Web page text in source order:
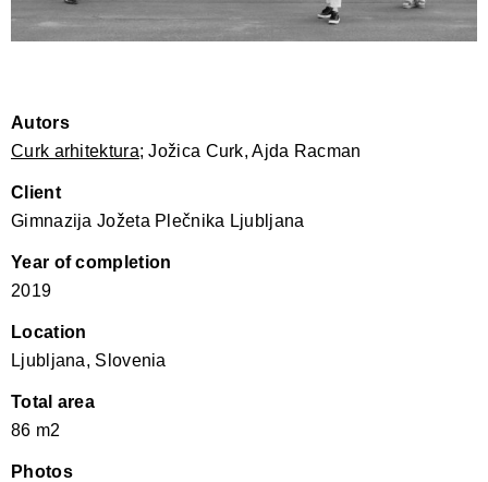
Autors
Curk arhitektura; Jožica Curk, Ajda Racman
Client
Gimnazija Jožeta Plečnika Ljubljana
Year of completion
2019
Location
Ljubljana, Slovenia
Total area
86 m2
Photos